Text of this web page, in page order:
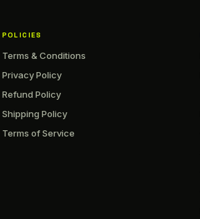
POLICIES
Terms & Conditions
Privacy Policy
Refund Policy
Shipping Policy
Terms of Service